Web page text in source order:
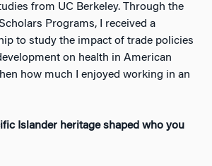
from UC Berkeley. Through the
Programs, I received a
to study the impact of trade policies
on health in American
how much I enjoyed working in an
Islander heritage shaped who you